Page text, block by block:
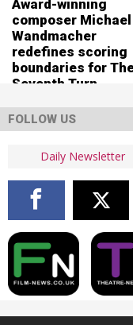
Award-winning
composer Michael
Wandmacher
redefines scoring
boundaries for
Seventh Turn
FOLLOW US